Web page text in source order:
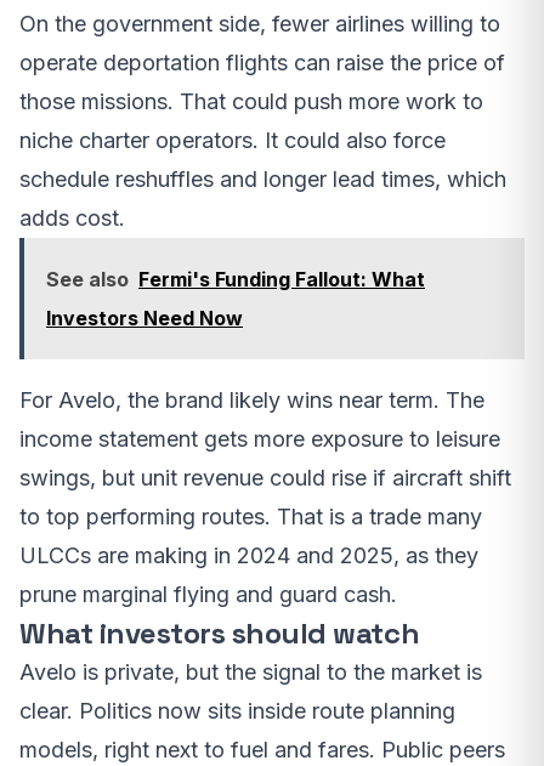
On the government side, fewer airlines willing to
operate deportation flights can raise the price of
those missions. That could push more work to
niche charter operators. It could also force
schedule reshuffles and longer lead times, which
adds cost.
See also Fermi's Funding Fallout: What
Investors Need Now
For Avelo, the brand likely wins near term. The
income statement gets more exposure to leisure
swings, but unit revenue could rise if aircraft shift
to top performing routes. That is a trade many
ULCCs are making in 2024 and 2025, as they
prune marginal flying and guard cash.
What investors should watch
Avelo is private, but the signal to the market is
clear. Politics now sits inside route planning
models, right next to fuel and fares. Public peers